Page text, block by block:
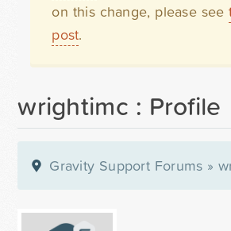
on this change, please see
post.
wrightimc : Profile
Gravity Support Forums »